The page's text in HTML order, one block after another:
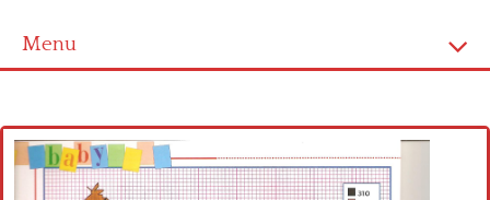
Menu
Cross stitch alphabet
Cross stitch Disney